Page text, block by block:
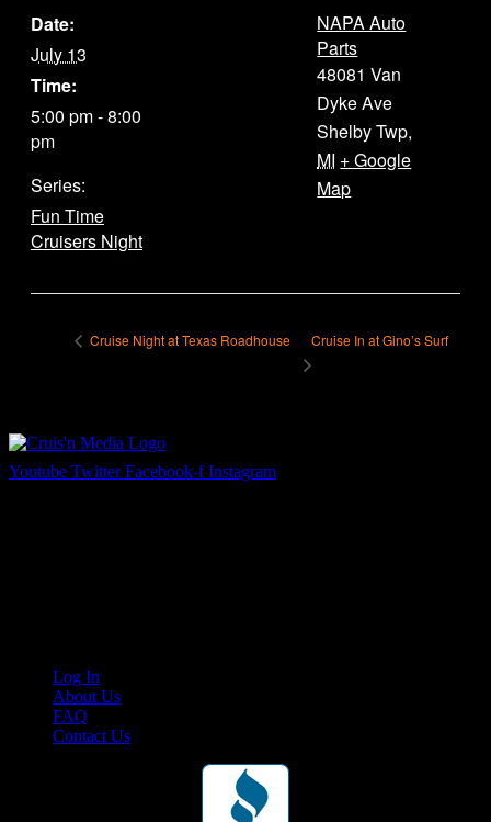
Date:
July 13
Time:
5:00 pm - 8:00
pm
Series:
Fun Time
Cruisers Night
NAPA Auto
Parts
48081 Van
Dyke Ave
Shelby Twp,
MI + Google
Map
Cruise Night at Texas Roadhouse Cruise In at Gino’s Surf
Youtube Twitter Facebook-f Instagram
Log In
About Us
FAQ
Contact Us